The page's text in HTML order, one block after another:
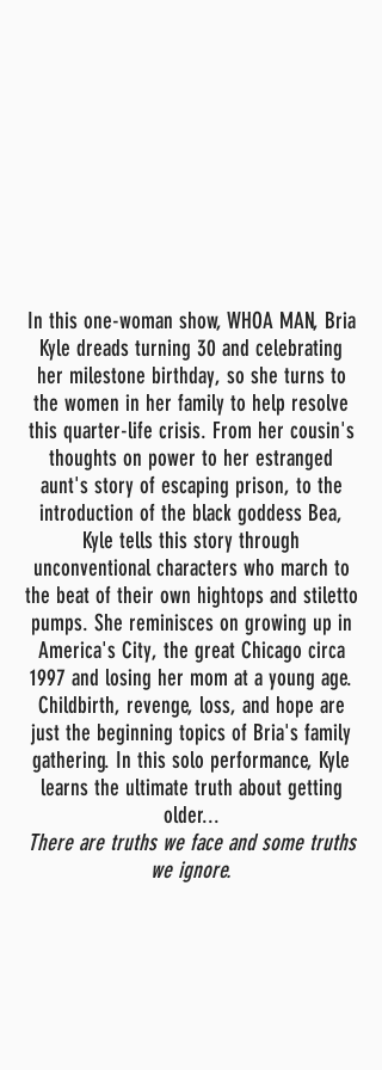
In this one-woman show, WHOA MAN, Bria
Kyle dreads turning 30 and celebrating
her milestone birthday, so she turns to
the women in her family to help resolve
this quarter-life crisis. From her cousin's
thoughts on power to her estranged
aunt's story of escaping prison, to the
introduction of the black goddess Bea,
Kyle tells this story through
unconventional characters who march to
the beat of their own hightops and stiletto
pumps. She reminisces on growing up in
America's City, the great Chicago circa
1997 and losing her mom at a young age.
Childbirth, revenge, loss, and hope are
just the beginning topics of Bria's family
gathering. In this solo performance, Kyle
learns the ultimate truth about getting
older...
There are truths we face and some truths
we ignore.